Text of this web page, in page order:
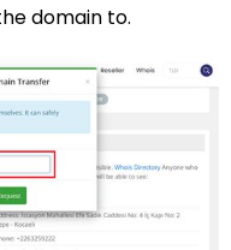
domain to.